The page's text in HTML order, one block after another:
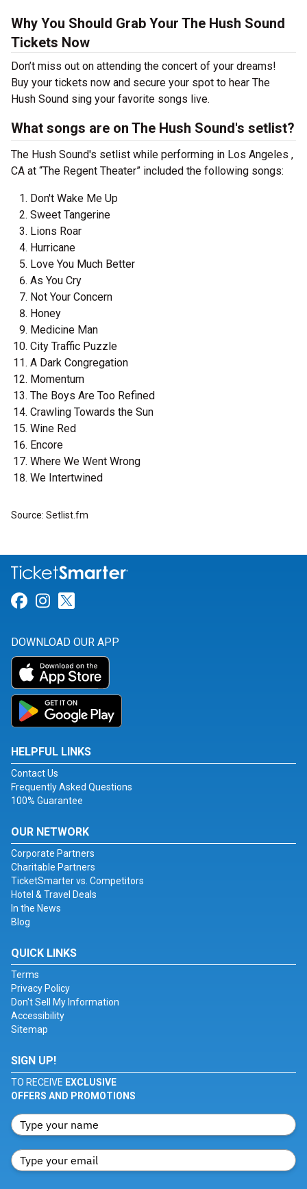
Why You Should Grab Your The Hush Sound
Tickets Now
Don’t miss out on attending the concert of your dreams!
Buy your tickets now and secure your spot to hear The
Hush Sound sing your favorite songs live.
What songs are on The Hush Sound's setlist?
The Hush Sound's setlist while performing in Los Angeles ,
CA at “The Regent Theater” included the following songs:
Don't Wake Me Up
Sweet Tangerine
Lions Roar
Hurricane
Love You Much Better
As You Cry
Not Your Concern
Honey
Medicine Man
City Traffic Puzzle
A Dark Congregation
Momentum
The Boys Are Too Refined
Crawling Towards the Sun
Wine Red
Encore
Where We Went Wrong
We Intertwined
Source: Setlist.fm
Link for Facebook
Link for Instagram
DOWNLOAD OUR APP
HELPFUL LINKS
Contact Us
Frequently Asked Questions
100% Guarantee
OUR NETWORK
Corporate Partners
Charitable Partners
TicketSmarter vs. Competitors
Hotel & Travel Deals
In the News
Blog
QUICK LINKS
Terms
Privacy Policy
Don't Sell My Information
Accessibility
Sitemap
SIGN UP!
TO RECEIVE EXCLUSIVE
OFFERS AND PROMOTIONS